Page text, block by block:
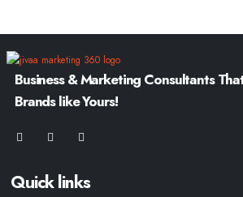
Business & Marketing Consultants
Brands like Yours!
Quick links